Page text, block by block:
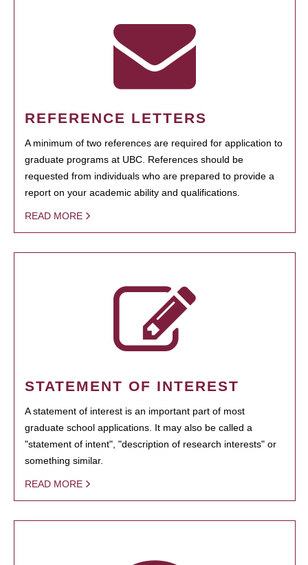
REFERENCE LETTERS
A minimum of two references are required for application to
graduate programs at UBC. References should be
requested from individuals who are prepared to provide a
report on your academic ability and qualifications.
READ MORE
STATEMENT OF INTEREST
A statement of interest is an important part of most
graduate school applications. It may also be called a
"statement of intent", "description of research interests" or
something similar.
READ MORE